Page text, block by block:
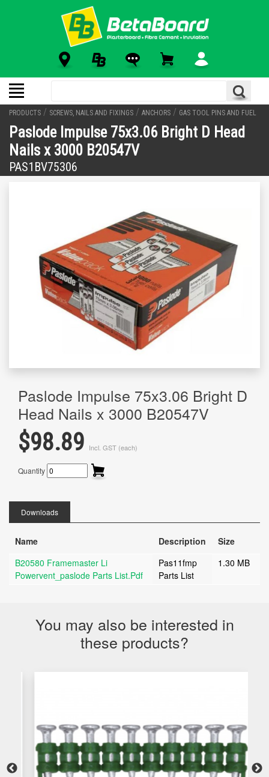
PRODUCTS / SCREWS, NAILS AND FIXINGS / ANCHORS / GAS TOOL PINS AND FUEL
Paslode Impulse 75x3.06 Bright D Head
Nails x 3000 B20547V
PAS1BV75306
Paslode Impulse 75x3.06 Bright D
Head Nails x 3000 B20547V
$98.89 Incl. GST (each)
Quantity
Downloads
Name Description
Size
B20580 Framemaster Li
Powervent_paslode Parts List.pdf
Pas11fmp
Parts List
1.30 MB
You may also be interested in
these products?